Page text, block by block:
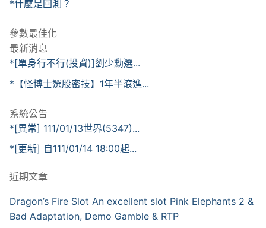
*什麼是回測？
參數最佳化
最新消息
*[單身行不行(投資)]劉少勳選...
*【怪博士選股密技】1年半滾進...
系統公告
*[異常] 111/01/13世界(5347)...
*[更新] 自111/01/14 18:00起...
近期文章
Dragon’s Fire Slot An excellent slot Pink Elephants 2 &
Bad Adaptation, Demo Gamble & RTP